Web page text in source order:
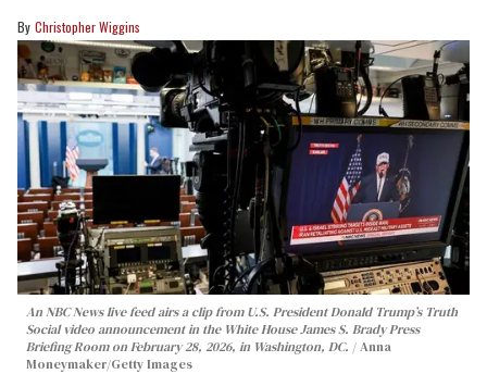
Christopher Wiggins
An NBC News live feed airs a clip from U.S. President Donald Trump’s Truth
Social video announcement in the White House James S. Brady Press
Briefing Room on February 28, 2026, in Washington, DC.
Anna
Moneymaker/Getty Images